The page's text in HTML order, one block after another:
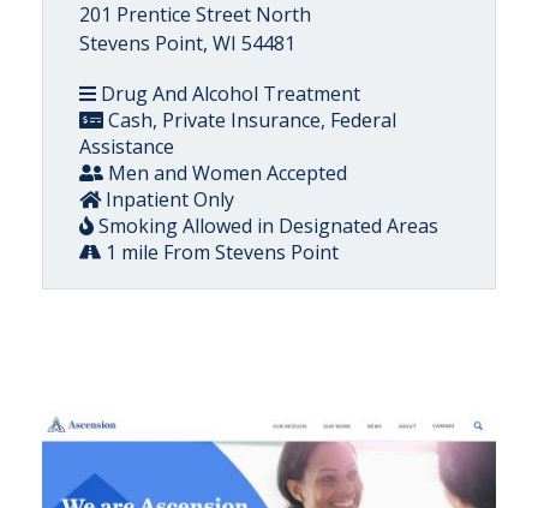
201 Prentice Street North
Stevens Point, WI 54481
Drug And Alcohol Treatment
Cash, Private Insurance, Federal
Assistance
Men and Women Accepted
Inpatient Only
Smoking Allowed in Designated Areas
1 mile From Stevens Point